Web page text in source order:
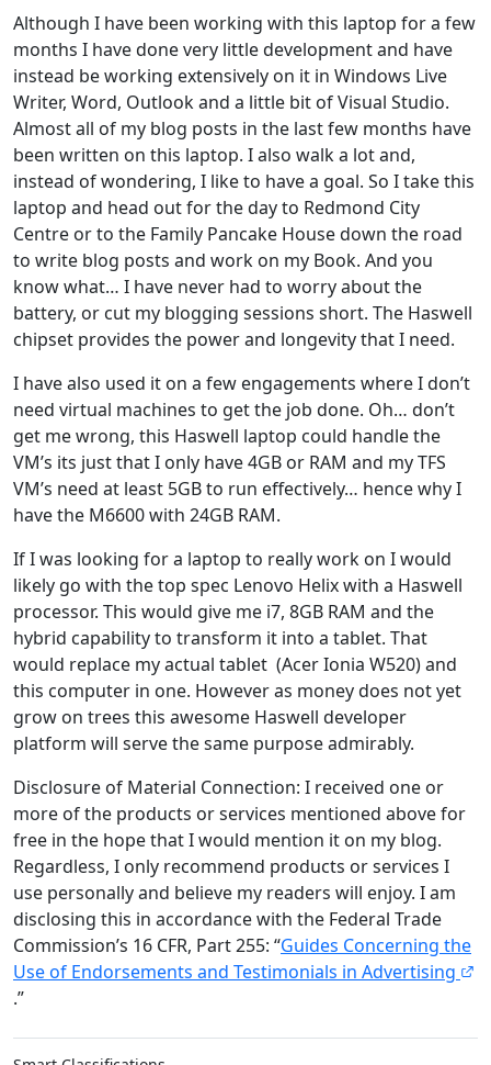
Although I have been working with this laptop for a few
months I have done very little development and have
instead be working extensively on it in Windows Live
Writer, Word, Outlook and a little bit of Visual Studio.
Almost all of my blog posts in the last few months have
been written on this laptop. I also walk a lot and,
instead of wondering, I like to have a goal. So I take this
laptop and head out for the day to Redmond City
Centre or to the Family Pancake House down the road
to write blog posts and work on my Book. And you
know what… I have never had to worry about the
battery, or cut my blogging sessions short. The Haswell
chipset provides the power and longevity that I need.
I have also used it on a few engagements where I don’t
need virtual machines to get the job done. Oh… don’t
get me wrong, this Haswell laptop could handle the
VM’s its just that I only have 4GB or RAM and my TFS
VM’s need at least 5GB to run effectively… hence why I
have the M6600 with 24GB RAM.
If I was looking for a laptop to really work on I would
likely go with the top spec Lenovo Helix with a Haswell
processor. This would give me i7, 8GB RAM and the
hybrid capability to transform it into a tablet. That
would replace my actual tablet (Acer Ionia W520) and
this computer in one. However as money does not yet
grow on trees this awesome Haswell developer
platform will serve the same purpose admirably.
Disclosure of Material Connection: I received one or
more of the products or services mentioned above for
free in the hope that I would mention it on my blog.
Regardless, I only recommend products or services I
use personally and believe my readers will enjoy. I am
disclosing this in accordance with the Federal Trade
Commission’s 16 CFR, Part 255: “Guides Concerning the
Use of Endorsements and Testimonials in Advertising
.”